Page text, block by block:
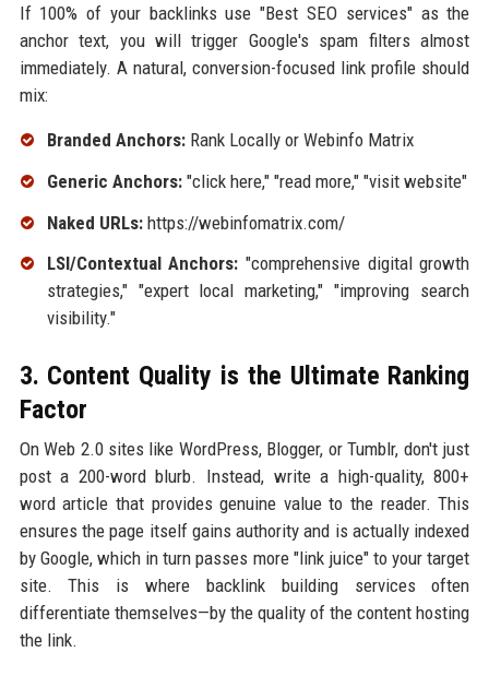
If 100% of your backlinks use "Best SEO services" as the
anchor text, you will trigger Google's spam filters almost
immediately. A natural, conversion-focused link profile should
mix:
Branded Anchors:Rank Locally or Webinfo Matrix
Generic Anchors:"click here," "read more," "visit website"
Naked URLs:https://webinfomatrix.com/
LSI/Contextual Anchors: "comprehensive digital growth
strategies," "expert local marketing," "improving search
visibility."
3. Content Quality is the Ultimate Ranking
Factor
On Web 2.0 sites like WordPress, Blogger, or Tumblr, don't just
post a 200-word blurb. Instead, write a high-quality, 800+
word article that provides genuine value to the reader. This
ensures the page itself gains authority and is actually indexed
by Google, which in turn passes more "link juice" to your target
site. This is where backlink building services often
differentiate themselves—by the quality of the content hosting
the link.